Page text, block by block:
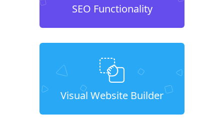
SEO Functionality
Visual Website Builder